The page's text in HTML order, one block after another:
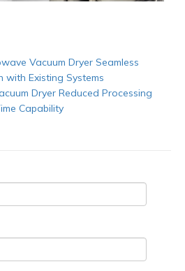
Vacuum Dryer Seamless
with Existing Systems
Dryer Reduced Processing
Capability